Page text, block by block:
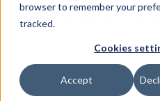
browser to remember your
tracked.
Cookies
Accept
Configure & Buy Overview